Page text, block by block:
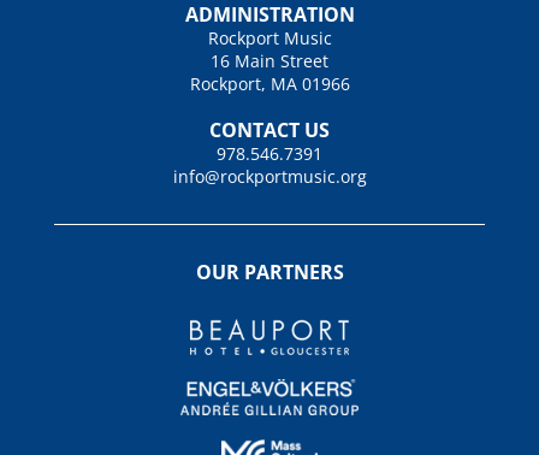
ADMINISTRATION
Rockport Music
16 Main Street
Rockport, MA 01966
CONTACT US
978.546.7391
info@rockportmusic.org
OUR PARTNERS